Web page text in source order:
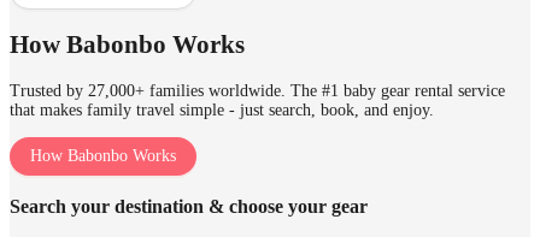
How Babonbo Works
Trusted by 27,000+ families worldwide. The #1 baby gear rental service
that makes family travel simple - just search, book, and enjoy.
How Babonbo Works
Search your destination & choose your gear